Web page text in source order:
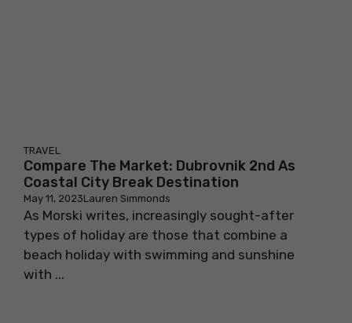
TRAVEL
Compare The Market: Dubrovnik 2nd As
Coastal City Break Destination
May 11, 2023Lauren Simmonds
As Morski writes, increasingly sought-after
types of holiday are those that combine a
beach holiday with swimming and sunshine
with ...